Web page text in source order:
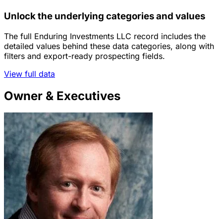
Unlock the underlying categories and values
The full Enduring Investments LLC record includes the
detailed values behind these data categories, along with
filters and export-ready prospecting fields.
View full data
Owner & Executives